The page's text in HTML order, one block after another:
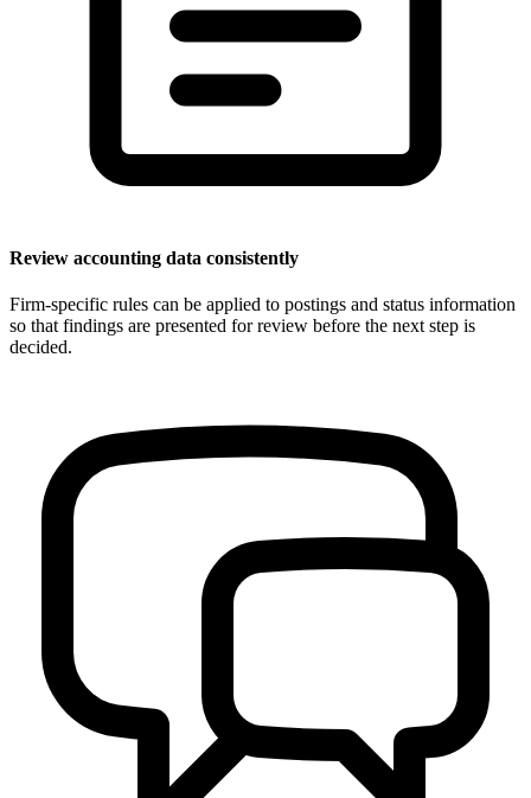
Review accounting data consistently
Firm-specific rules can be applied to postings and status information
so that findings are presented for review before the next step is
decided.